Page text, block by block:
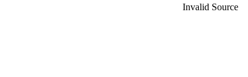
Invalid Source